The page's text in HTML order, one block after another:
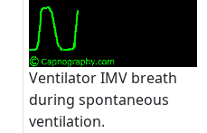
Ventilator IMV breath
during spontaneous
ventilation.